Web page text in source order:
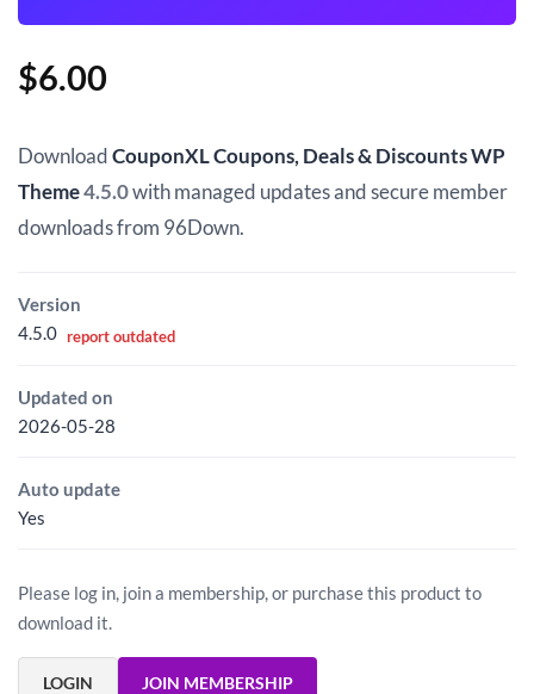
$6.00
DownloadCouponXL Coupons, Deals & Discounts WP
Theme4.5.0with managed updates and secure member
downloads from 96Down.
Version
4.5.0 report outdated
Updated on
2026-05-28
Auto update
Yes
Please log in, join a membership, or purchase this product to
download it.
LOGIN JOIN MEMBERSHIP